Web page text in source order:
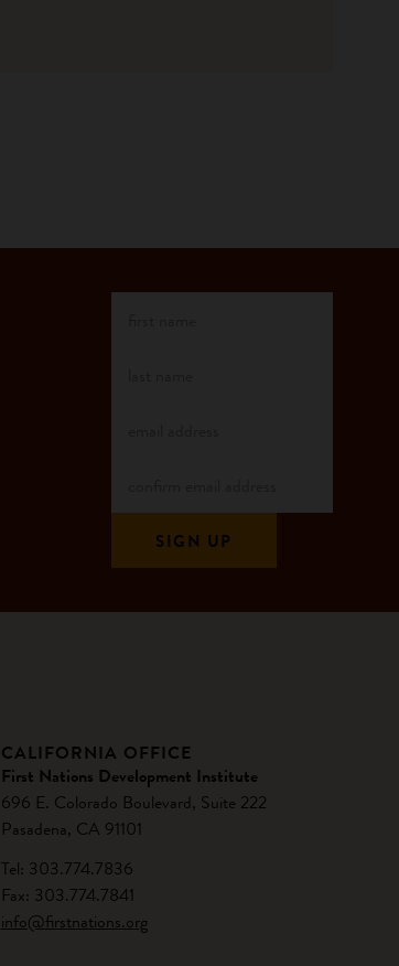
CALIFORNIA OFFICE
First Nations Development Institute
696 E. Colorado Boulevard, Suite 222
Pasadena, CA 91101
Tel: 303.774.7836
Fax: 303.774.7841
info@firstnations.org